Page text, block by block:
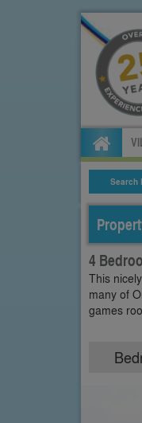
Search
4
This
many of
games